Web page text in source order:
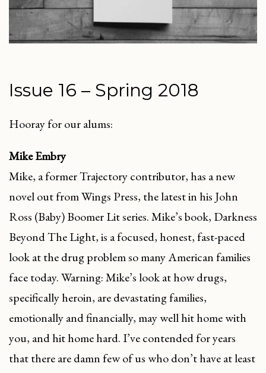
Issue 16 – Spring 2018
Hooray for our alums:
Mike Embry
Mike, a former Trajectory contributor, has a new
novel out from Wings Press, the latest in his John
Ross (Baby) Boomer Lit series. Mike’s book, Darkness
Beyond The Light, is a focused, honest, fast-paced
look at the drug problem so many American families
face today. Warning: Mike’s look at how drugs,
specifically heroin, are devastating families,
emotionally and financially, may well hit home with
you, and hit home hard. I’ve contended for years
that there are damn few of us who don’t have at least